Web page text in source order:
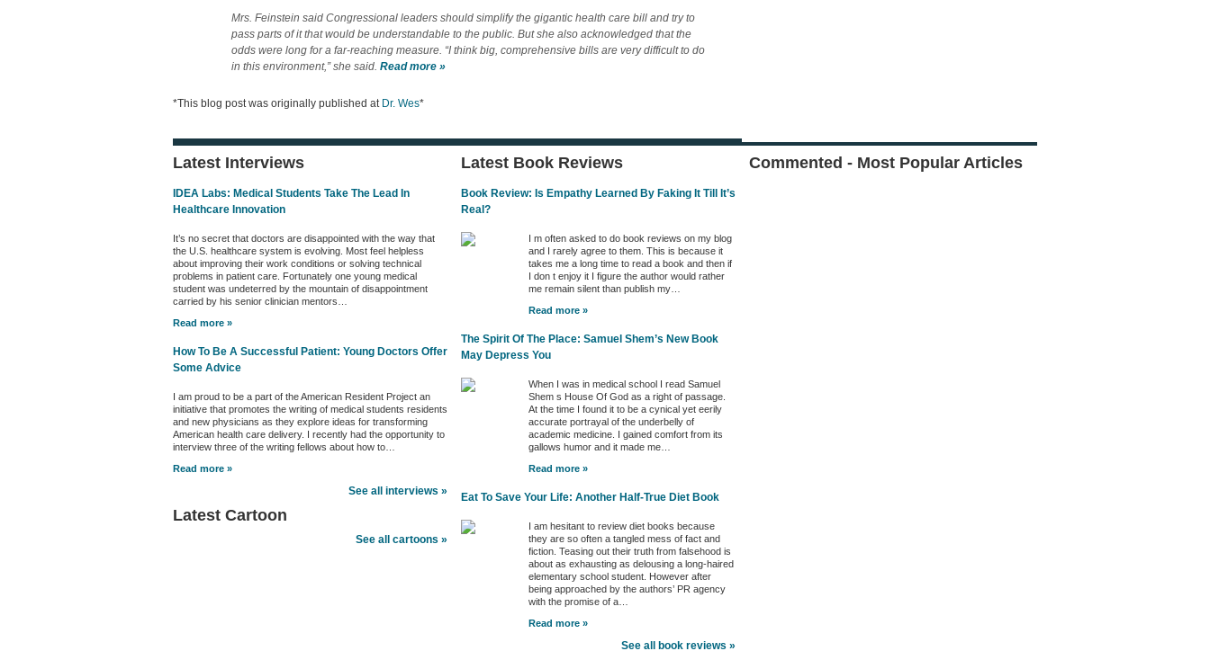
Mrs. Feinstein said Congressional leaders should simplify the gigantic health care bill and try to
pass parts of it that would be understandable to the public. But she also acknowledged that the
odds were long for a far-reaching measure. “I think big, comprehensive bills are very difficult to do
in this environment,” she said. Read more »
*This blog post was originally published at Dr. Wes*
Latest Interviews
IDEA Labs: Medical Students Take The Lead In
Healthcare Innovation
It’s no secret that doctors are disappointed with the way that
the U.S. healthcare system is evolving. Most feel helpless
about improving their work conditions or solving technical
problems in patient care. Fortunately one young medical
student was undeterred by the mountain of disappointment
carried by his senior clinician mentors…
Read more »
How To Be A Successful Patient: Young Doctors Offer
Some Advice
I am proud to be a part of the American Resident Project an
initiative that promotes the writing of medical students residents
and new physicians as they explore ideas for transforming
American health care delivery. I recently had the opportunity to
interview three of the writing fellows about how to…
Read more »
See all interviews »
Latest Cartoon
See all cartoons »
Latest Book Reviews
Book Review: Is Empathy Learned By Faking It Till It’s
Real?
I m often asked to do book reviews on my blog
and I rarely agree to them. This is because it
takes me a long time to read a book and then if
I don t enjoy it I figure the author would rather
me remain silent than publish my…
Read more »
The Spirit Of The Place: Samuel Shem’s New Book
May Depress You
When I was in medical school I read Samuel
Shem s House Of God as a right of passage.
At the time I found it to be a cynical yet eerily
accurate portrayal of the underbelly of
academic medicine. I gained comfort from its
gallows humor and it made me…
Read more »
Eat To Save Your Life: Another Half-True Diet Book
I am hesitant to review diet books because
they are so often a tangled mess of fact and
fiction. Teasing out their truth from falsehood is
about as exhausting as delousing a long-haired
elementary school student. However after
being approached by the authors’ PR agency
with the promise of a…
Read more »
See all book reviews »
Commented - Most Popular Articles